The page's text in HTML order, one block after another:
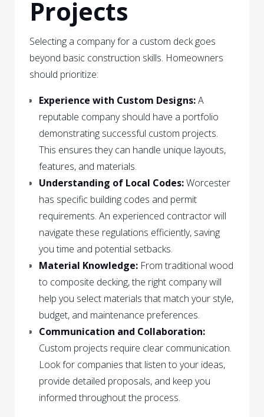
Projects
Selecting a company for a custom deck goes
beyond basic construction skills. Homeowners
should prioritize:
Experience with Custom Designs:A
reputable company should have a portfolio
demonstrating successful custom projects.
This ensures they can handle unique layouts,
features, and materials.
Understanding of Local Codes:Worcester
has specific building codes and permit
requirements. An experienced contractor will
navigate these regulations efficiently, saving
you time and potential setbacks.
Material Knowledge: From traditional wood
to composite decking, the right company will
help you select materials that match your style,
budget, and maintenance preferences.
Communication and Collaboration:
Custom projects require clear communication.
Look for companies that listen to your ideas,
provide detailed proposals, and keep you
informed throughout the process.